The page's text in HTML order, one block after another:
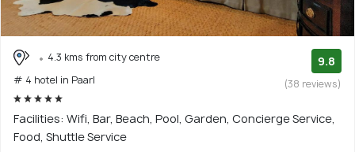
4.3 kms from city centre
# 4 hotel in Paarl
9.8
(38 reviews)
Facilities: Wifi, Bar, Beach, Pool, Garden, Concierge Service,
Food, Shuttle Service